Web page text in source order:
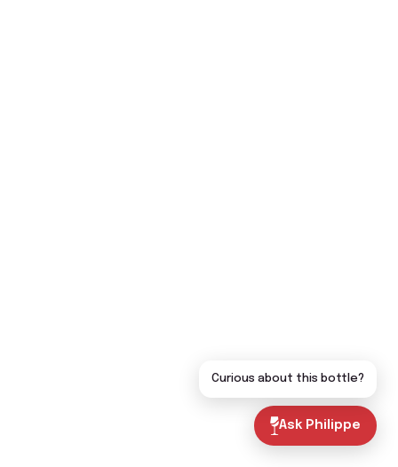
Ask Philippe
Curious about this bottle?